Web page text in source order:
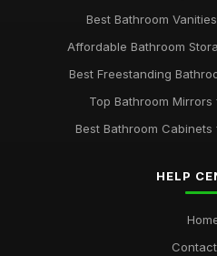
Best Bathroom
Affordable Bathroom
Best Freestanding
Top Bathroom
Best Bathroom Cabinets
HELP